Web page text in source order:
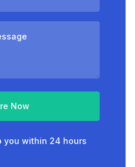
Now
you within 24 hours